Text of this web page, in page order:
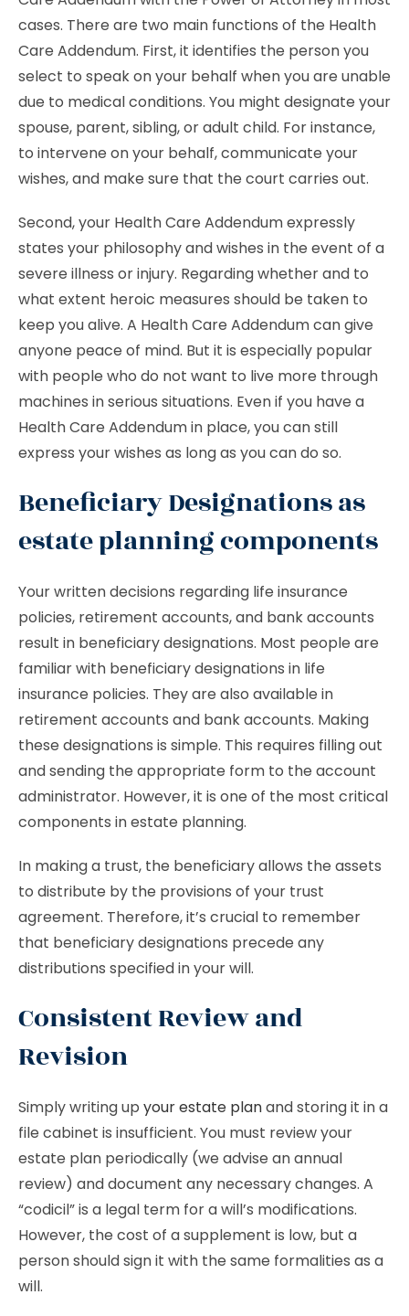
cases. There are two main functions of the Health
Care Addendum. First, it identifies the person you
select to speak on your behalf when you are unable
due to medical conditions. You might designate your
spouse, parent, sibling, or adult child. For instance,
to intervene on your behalf, communicate your
wishes, and make sure that the court carries out.
Second, your Health Care Addendum expressly
states your philosophy and wishes in the event of a
severe illness or injury. Regarding whether and to
what extent heroic measures should be taken to
keep you alive. A Health Care Addendum can give
anyone peace of mind. But it is especially popular
with people who do not want to live more through
machines in serious situations. Even if you have a
Health Care Addendum in place, you can still
express your wishes as long as you can do so.
Beneficiary Designations as
estate planning components
Your written decisions regarding life insurance
policies, retirement accounts, and bank accounts
result in beneficiary designations. Most people are
familiar with beneficiary designations in life
insurance policies. They are also available in
retirement accounts and bank accounts. Making
these designations is simple. This requires filling out
and sending the appropriate form to the account
administrator. However, it is one of the most critical
components in estate planning.
In making a trust, the beneficiary allows the assets
to distribute by the provisions of your trust
agreement. Therefore, it’s crucial to remember
that beneficiary designations precede any
distributions specified in your will.
Consistent Review and
Revision
Simply writing up your estate planand storing it in a
file cabinet is insufficient. You must review your
estate plan periodically (we advise an annual
review) and document any necessary changes. A
“codicil” is a legal term for a will’s modifications.
However, the cost of a supplement is low, but a
person should sign it with the same formalities as a
will.